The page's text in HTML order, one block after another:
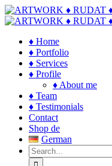
Skip
to
♦ Home
♦ Portfolio
♦ Services
♦ Profile
♦ About me
♦ Team
♦ Testimonials
Contact
Shop de
German
Search
for: